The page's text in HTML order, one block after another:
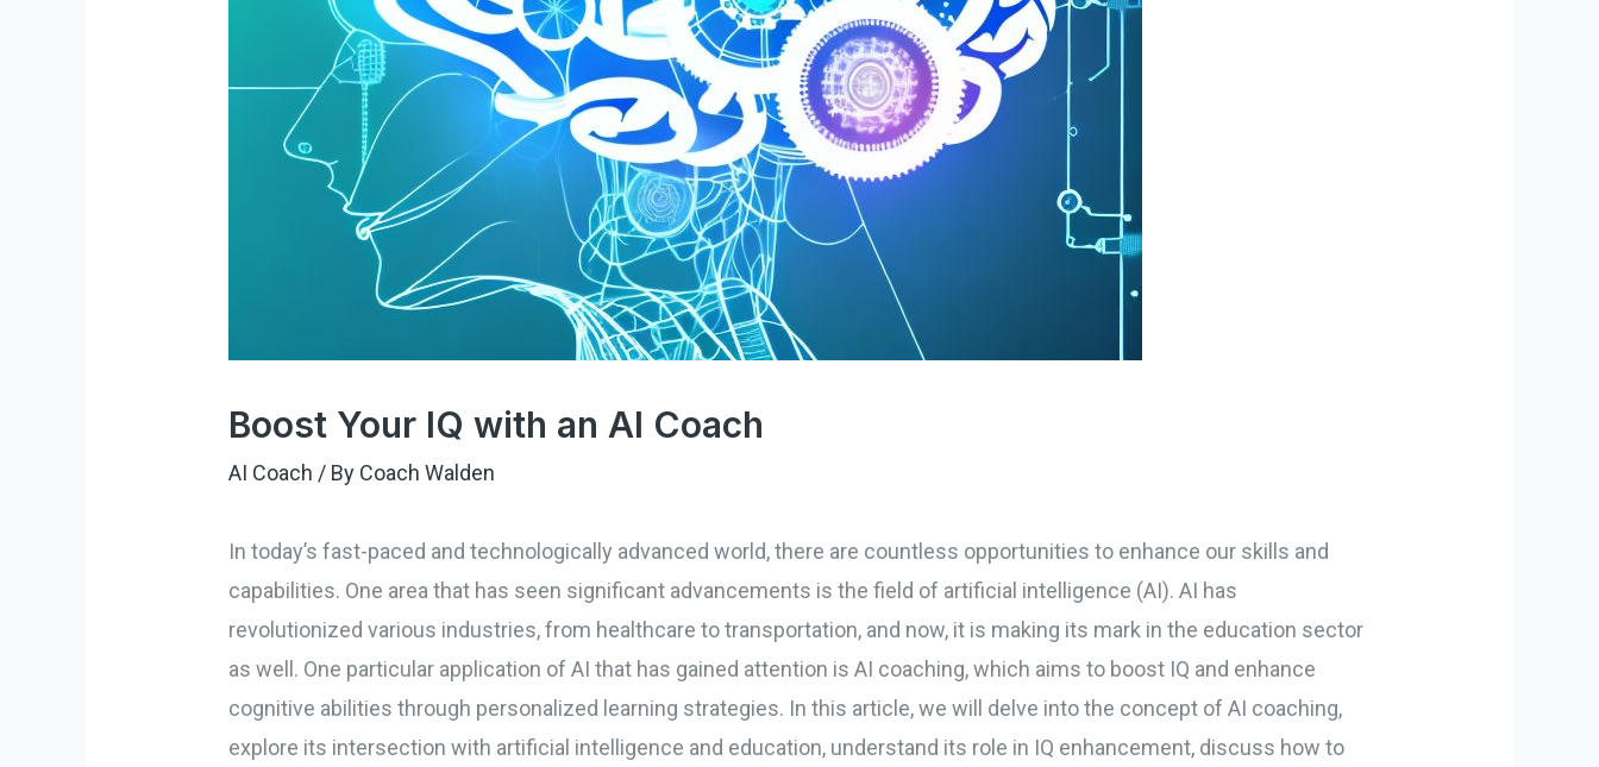
Boost Your IQ with an AI Coach
AI Coach / By Coach Walden
In today’s fast-paced and technologically advanced world, there are countless opportunities to enhance our skills and
capabilities. One area that has seen significant advancements is the field of artificial intelligence (AI). AI has
revolutionized various industries, from healthcare to transportation, and now, it is making its mark in the education sector
as well. One particular application of AI that has gained attention is AI coaching, which aims to boost IQ and enhance
cognitive abilities through personalized learning strategies. In this article, we will delve into the concept of AI coaching,
explore its intersection with artificial intelligence and education, understand its role in IQ enhancement, discuss how to